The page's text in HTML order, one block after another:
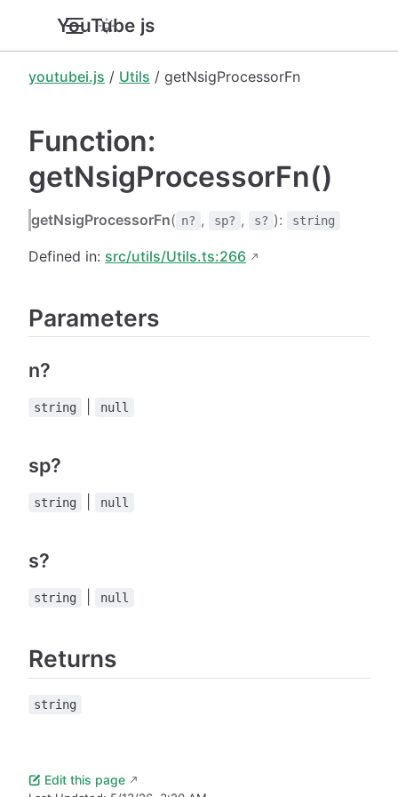
YouTube.js
youtubei.js / Utils / getNsigProcessorFn
Function:
getNsigProcessorFn()
getNsigProcessorFn( n? , sp? , s? ): string
Defined in: src/utils/Utils.ts:266
Parameters
n?
string null
sp?
string null
s?
string null
Returns
string
Edit this page